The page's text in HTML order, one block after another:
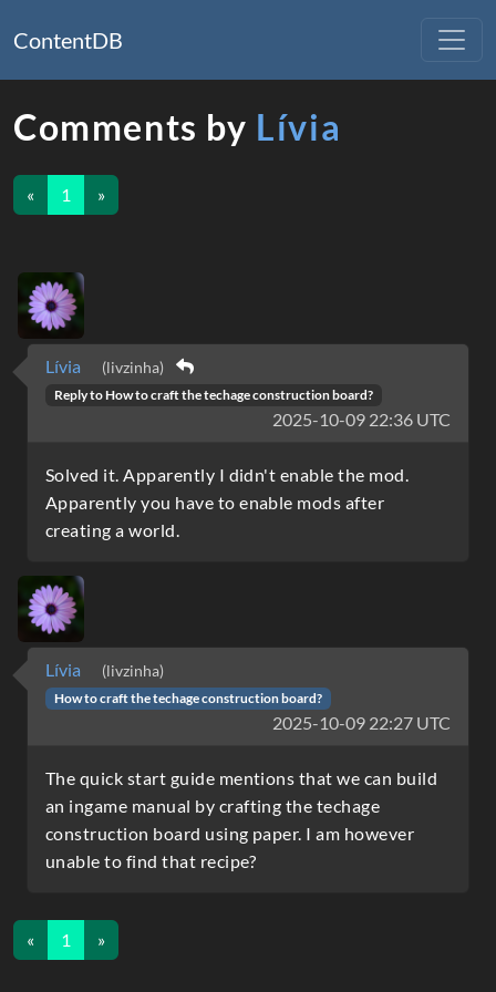
ContentDB
Comments by Lívia
« 1 »
Lívia (livzinha)
Reply toHow to craft the techage construction board?
2025-10-09 22:36 UTC
Solved it. Apparently I didn't enable the mod.
Apparently you have to enable mods after
creating a world.
Lívia (livzinha)
How to craft the techage construction board?
2025-10-09 22:27 UTC
The quick start guide mentions that we can build
an ingame manual by crafting the techage
construction board using paper. I am however
unable to find that recipe?
« 1 »